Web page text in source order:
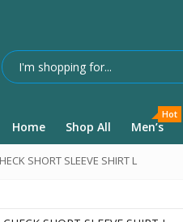
Home Shop All Men’s
Hot
SHORT SLEEVE SHIRT L